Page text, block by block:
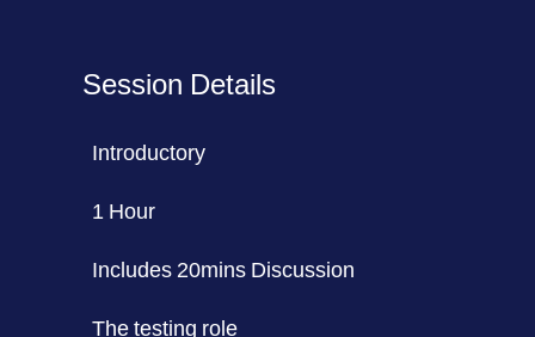
Session Details
Introductory
1 Hour
Includes 20mins Discussion
The testing role